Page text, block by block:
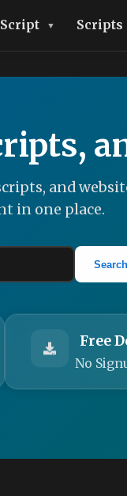
Scripts
and
in one place.
Search
Free
No